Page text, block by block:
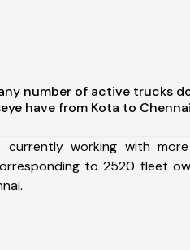
number of active trucks
have from Kota to
currently working with
to 2520 fleet